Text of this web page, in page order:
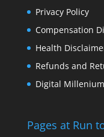
Privacy Policy
Compensation
Health
Refunds and
Digital
Pages at Run